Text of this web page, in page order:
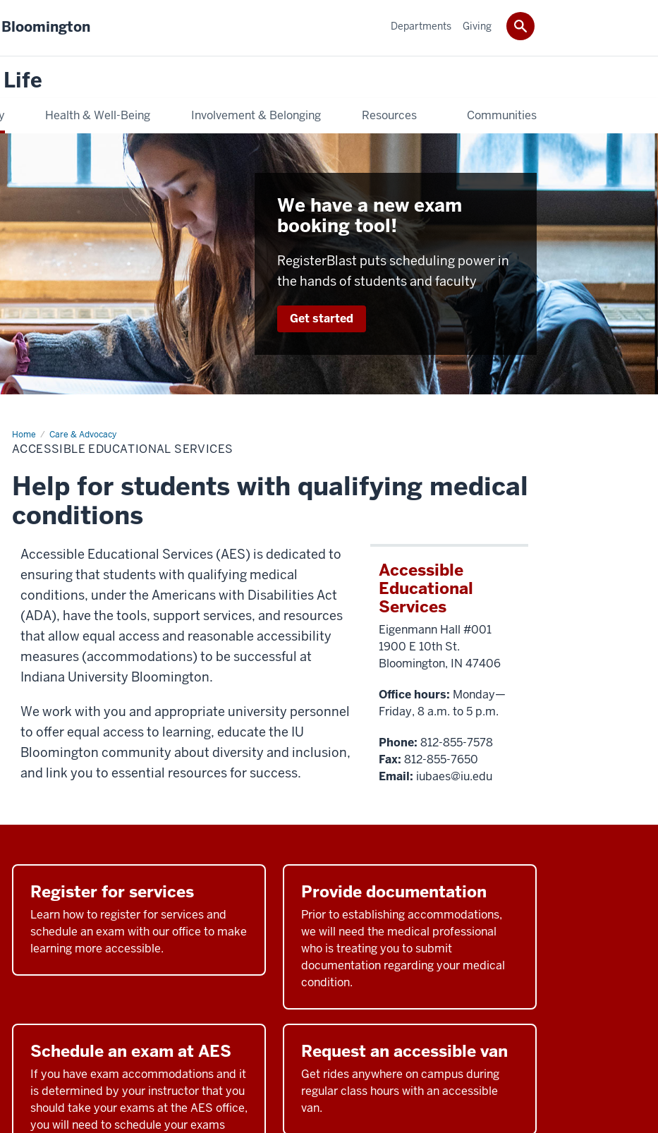
Health & Well-Being Involvement & Belonging Resources Communities
Departments Giving
We have a new exam
booking tool!
RegisterBlast puts scheduling power in
the hands of students and faculty
Get started
Home Care & Advocacy
Accessible
Educational
Services
ACCESSIBLE EDUCATIONAL SERVICES
Help for students with qualifying medical
conditions
Accessible Educational Services (AES) is dedicated to
ensuring that students with qualifying medical
conditions, under the Americans with Disabilities Act
(ADA), have the tools, support services, and resources
that allow equal access and reasonable accessibility
measures (accommodations) to be successful at
Indiana University Bloomington.
We work with you and appropriate university personnel
to offer equal access to learning, educate the IU
Bloomington community about diversity and inclusion,
and link you to essential resources for success.
Accessible
Educational
Services
Eigenmann Hall #001
1900 E 10th St.
Bloomington, IN 47406
Office hours: Monday—
Friday, 8 a.m. to 5 p.m.
Phone: 812-855-7578
Fax: 812-855-7650
Email: iubaes@iu.edu
Register for services
Learn how to register for services and
schedule an exam with our office to make
learning more accessible.
Provide documentation
Prior to establishing accommodations,
we will need the medical professional
who is treating you to submit
documentation regarding your medical
condition.
Schedule an exam at AES
If you have exam accommodations and it
is determined by your instructor that you
should take your exams at the AES office,
you will need to schedule your exams
Request an accessible van
Get rides anywhere on campus during
regular class hours with an accessible
van.